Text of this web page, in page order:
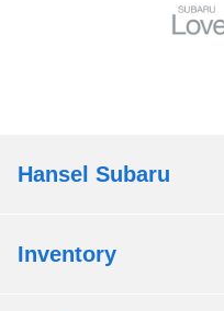
Hansel Subaru
Inventory